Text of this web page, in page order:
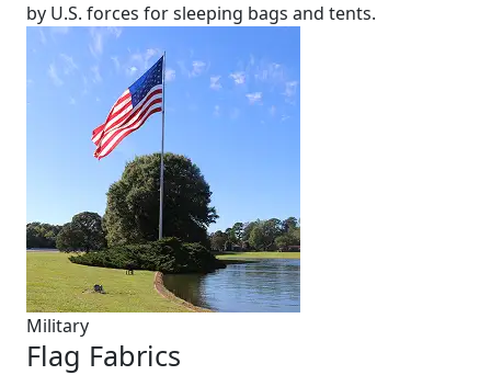
by U.S. forces for sleeping bags and tents.
Military
Flag Fabrics